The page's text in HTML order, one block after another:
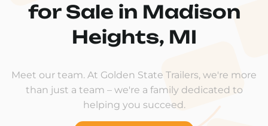
for Sale in Madison
Heights, MI
Meet our team. At Golden State Trailers, we're more
than just a team – we're a family dedicated to
helping you succeed.